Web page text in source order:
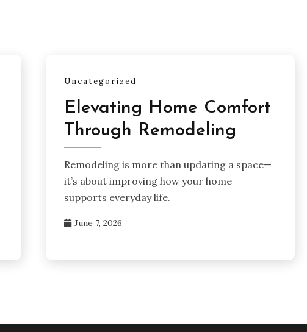
Uncategorized
Elevating Home Comfort
Through Remodeling
Remodeling is more than updating a space—
it’s about improving how your home
supports everyday life.
June 7, 2026